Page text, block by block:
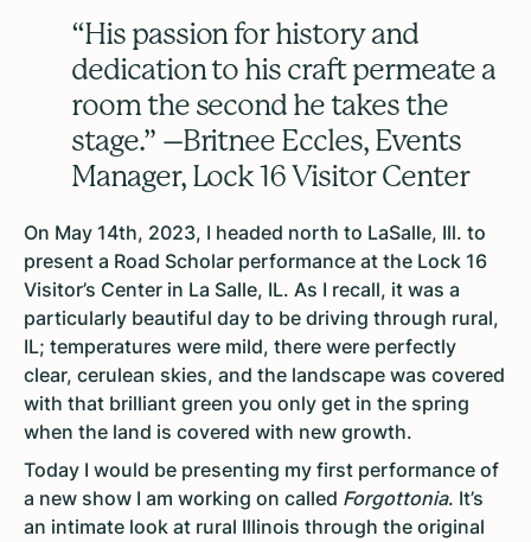
“His passion for history and
dedication to his craft permeate a
room the second he takes the
stage.” –Britnee Eccles, Events
Manager, Lock 16 Visitor Center
On May 14th, 2023, I headed north to LaSalle, Ill. to
present a Road Scholar performance at the Lock 16
Visitor’s Center in La Salle, IL. As I recall, it was a
particularly beautiful day to be driving through rural,
IL; temperatures were mild, there were perfectly
clear, cerulean skies, and the landscape was covered
with that brilliant green you only get in the spring
when the land is covered with new growth.
Today I would be presenting my first performance of
a new show I am working on called Forgottonia. It’s
an intimate look at rural Illinois through the original